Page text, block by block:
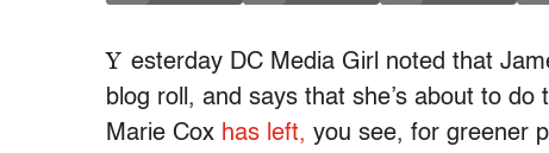
Y esterday DC Media Girl noted that
blog roll, and says that she’s about to
Marie Cox has left, you see, for greener